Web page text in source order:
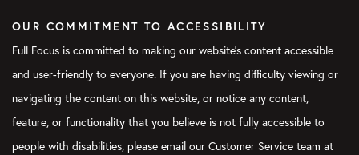
OUR COMMITMENT TO ACCESSIBILITY
Full Focus is committed to making our website's content accessible
and user-friendly to everyone. If you are having difficulty viewing or
navigating the content on this website, or notice any content,
feature, or functionality that you believe is not fully accessible to
people with disabilities, please email our Customer Service team at